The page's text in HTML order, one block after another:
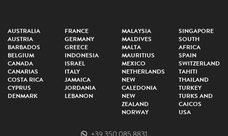
AUSTRALIA
AUSTRIA
BARBADOS
BELGIUM
CANADA
CANARIAS
COSTA RICA
CYPRUS
DENMARK
FRANCE
GERMANY
GREECE
INDONESIA
ISRAEL
ITALY
JAMAICA
JORDANIA
LEBANON
MALAYSIA
MALDIVES
MALTA
MAURITIUS
MEXICO
NETHERLANDS
NEW
CALEDONIA
NEW
ZEALAND
NORWAY
SINGAPORE
SOUTH
AFRICA
SPAIN
SWITZERLAND
TAHITI
THAILAND
TURKEY
TURKS AND
CAICOS
USA
+39 350 085 8831